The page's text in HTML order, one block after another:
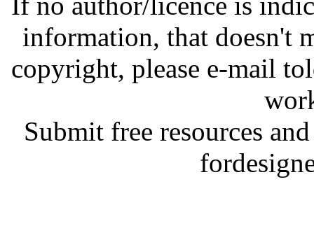
information, that doesn't
copyright, please e-mail
Submit free resources